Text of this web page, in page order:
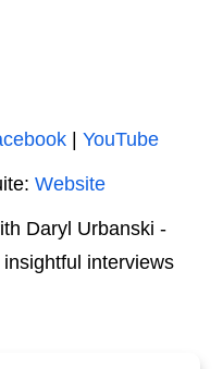
| YouTube
Website
Daryl Urbanski -
interviews